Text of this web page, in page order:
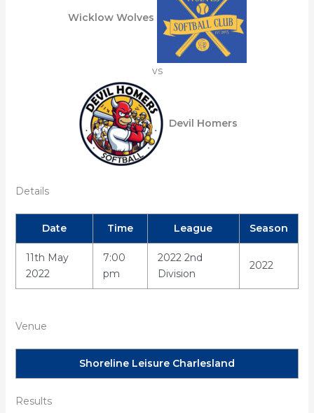
Wicklow Wolves
vs
Devil Homers
Details
Date Time League Season
11th May
2022
7:00
pm
2022 2nd
Division
2022
Venue
Shoreline Leisure Charlesland
Results